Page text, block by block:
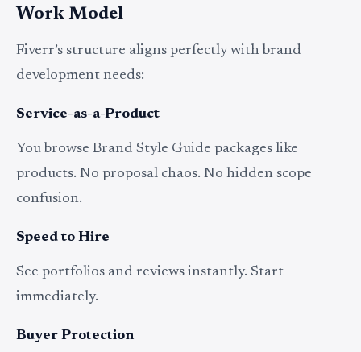
Work Model
Fiverr’s structure aligns perfectly with brand
development needs:
Service-as-a-Product
You browse Brand Style Guide packages like
products. No proposal chaos. No hidden scope
confusion.
Speed to Hire
See portfolios and reviews instantly. Start
immediately.
Buyer Protection